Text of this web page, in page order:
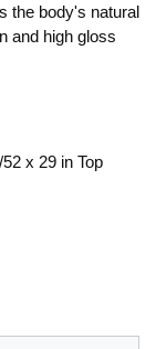
the body's natural
and high gloss
x 29 in Top